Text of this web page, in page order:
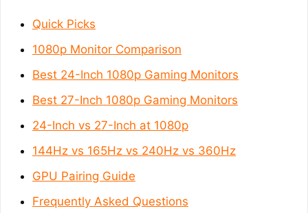
Quick Picks
1080p Monitor Comparison
Best 24-Inch 1080p Gaming Monitors
Best 27-Inch 1080p Gaming Monitors
24-Inch vs 27-Inch at 1080p
144Hz vs 165Hz vs 240Hz vs 360Hz
GPU Pairing Guide
Frequently Asked Questions